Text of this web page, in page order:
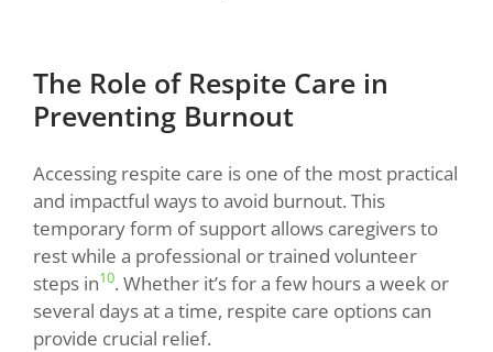
The Role of Respite Care in
Preventing Burnout
Accessing respite care is one of the most practical
and impactful ways to avoid burnout. This
temporary form of support allows caregivers to
rest while a professional or trained volunteer
steps in10. Whether it’s for a few hours a week or
several days at a time, respite care options can
provide crucial relief.